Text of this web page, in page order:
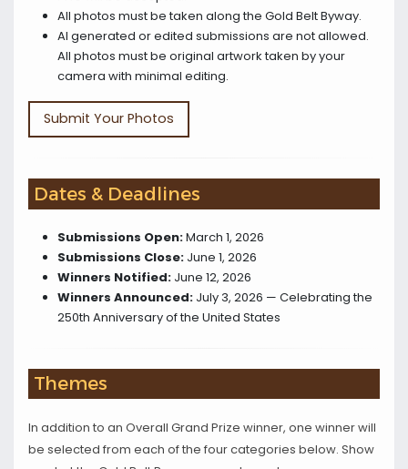
All photos must be taken along the Gold Belt Byway.
AI generated or edited submissions are not allowed.
All photos must be original artwork taken by your
camera with minimal editing.
Submit Your Photos
Dates & Deadlines
Submissions Open:March 1, 2026
Submissions Close: June 1, 2026
Winners Notified: June 12, 2026
Winners Announced: July 3, 2026 — Celebrating the
250th Anniversary of the United States
Themes
In addition to an Overall Grand Prize winner, one winner will
be selected from each of the four categories below. Show